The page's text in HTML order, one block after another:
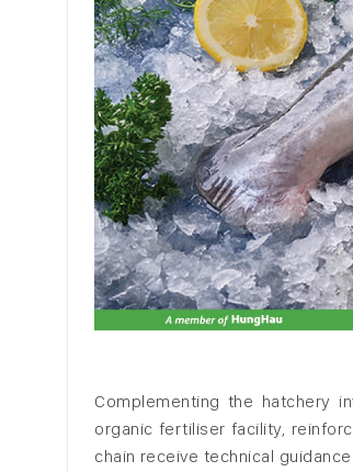
Complementing the hatchery
organic fertiliser facility,
chain receive technical